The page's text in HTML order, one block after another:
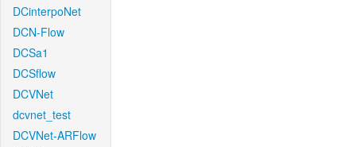
DCinterpoNet
DCN-Flow
DCSa1
DCSflow
DCVNet
dcvnet_test
DCVNet-ARFlow